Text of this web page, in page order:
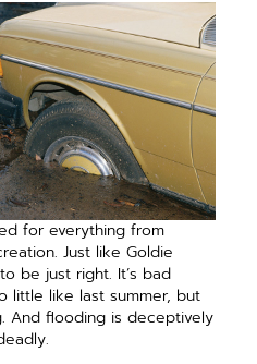
for everything from
Just like Goldie
be just right. It’s bad
little like last summer, but
And flooding is deceptively